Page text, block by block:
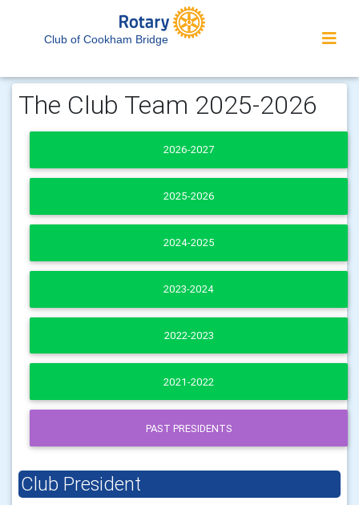
Club of Cookham Bridge
The Club Team 2025-2026
2026-2027
2025-2026
2024-2025
2023-2024
2022-2023
2021-2022
PAST PRESIDENTS
Club President